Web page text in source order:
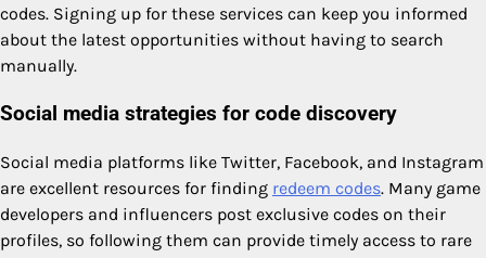
codes. Signing up for these services can keep you informed
about the latest opportunities without having to search
manually.
Social media strategies for code discovery
Social media platforms like Twitter, Facebook, and Instagram
are excellent resources for finding redeem codes. Many game
developers and influencers post exclusive codes on their
profiles, so following them can provide timely access to rare